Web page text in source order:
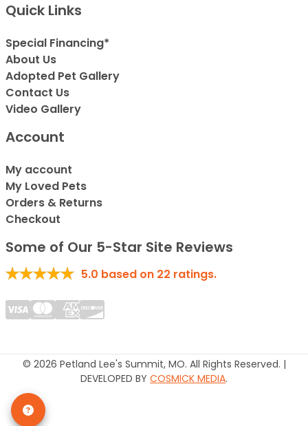
Quick Links
Special Financing*
About Us
Adopted Pet Gallery
Contact Us
Video Gallery
Account
My account
My Loved Pets
Orders & Returns
Checkout
Some of Our 5-Star Site Reviews
5.0 based on 22 ratings.
© 2026 Petland Lee's Summit, MO. All Rights Reserved. |
DEVELOPED BY COSMICK MEDIA.